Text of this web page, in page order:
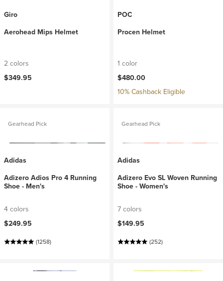
Giro
Aerohead Mips Helmet
2 colors
$349.95
POC
Procen Helmet
1 color
$480.00
10% Cashback Eligible
Gearhead Pick
Adidas
Adizero Adios Pro 4 Running
Shoe - Men's
4 colors
$249.95
(1258)
Gearhead Pick
Adidas
Adizero Evo SL Woven Running
Shoe - Women's
7 colors
$149.95
(252)